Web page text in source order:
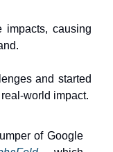
impacts, causing
and started
world impact.
of Google